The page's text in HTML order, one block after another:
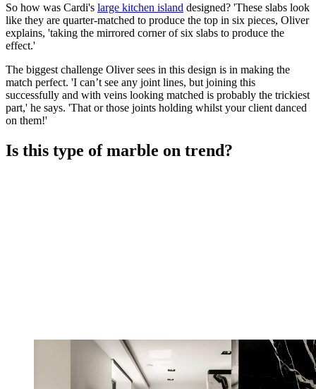
So how was Cardi's large kitchen island designed? 'These slabs look
like they are quarter-matched to produce the top in six pieces, Oliver
explains, 'taking the mirrored corner of six slabs to produce the
effect.'
The biggest challenge Oliver sees in this design is in making the
match perfect. 'I can’t see any joint lines, but joining this
successfully and with veins looking matched is probably the trickiest
part,' he says. 'That or those joints holding whilst your client danced
on them!'
Is this type of marble on trend?